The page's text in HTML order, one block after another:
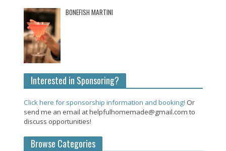
BONEFISH MARTINI
Interested in Sponsoring?
Click here for sponsorship information and booking! Or
send me an email at helpfulhomemade@gmail.com to
discuss opportunities!
Browse Categories